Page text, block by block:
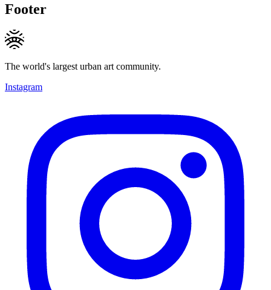
Footer
The world's largest urban art community.
Instagram